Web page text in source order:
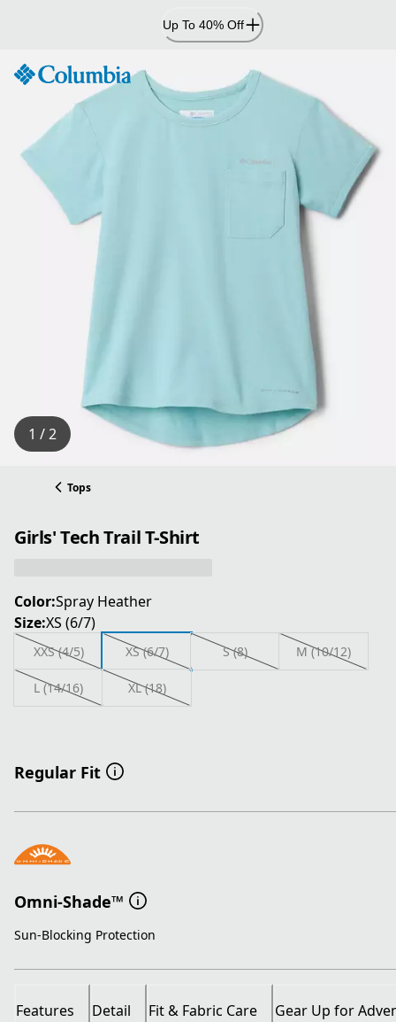
Up To 40% Off
1 / 2
Tops
Girls' Tech Trail T-Shirt
Color:Spray Heather
Size:XS (6/7)
XXS (4/5) XS (6/7) S (8) M (10/12)
L (14/16) XL (18)
Regular Fit
Omni-Shade™
Sun-Blocking Protection
Features Detail Fit & Fabric Care Gear Up for